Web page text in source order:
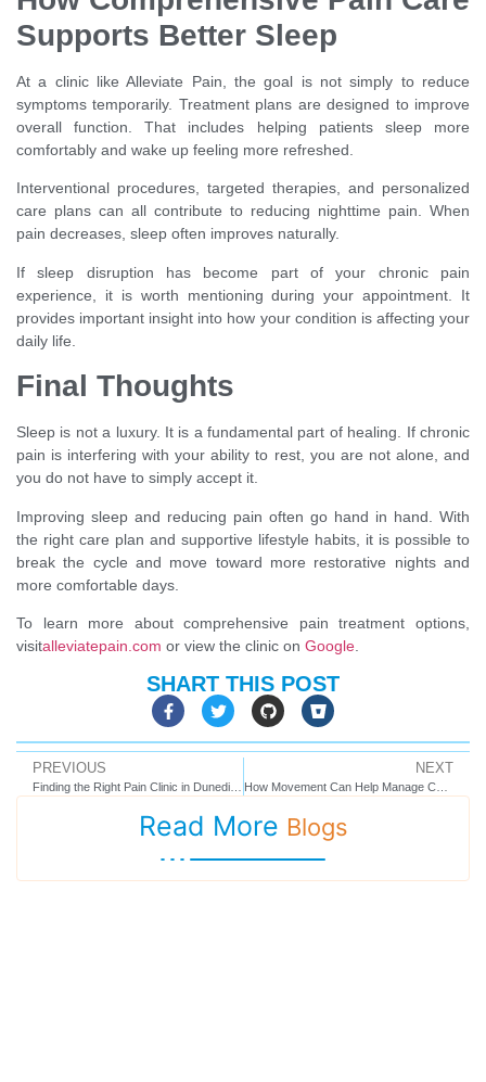
Supports Better Sleep
At a clinic like Alleviate Pain, the goal is not simply to reduce
symptoms temporarily. Treatment plans are designed to improve
overall function. That includes helping patients sleep more
comfortably and wake up feeling more refreshed.
Interventional procedures, targeted therapies, and personalized
care plans can all contribute to reducing nighttime pain. When
pain decreases, sleep often improves naturally.
If sleep disruption has become part of your chronic pain
experience, it is worth mentioning during your appointment. It
provides important insight into how your condition is affecting your
daily life.
Final Thoughts
Sleep is not a luxury. It is a fundamental part of healing. If chronic
pain is interfering with your ability to rest, you are not alone, and
you do not have to simply accept it.
Improving sleep and reducing pain often go hand in hand. With
the right care plan and supportive lifestyle habits, it is possible to
break the cycle and move toward more restorative nights and
more comfortable days.
To learn more about comprehensive pain treatment options,
visitalleviatepain.com or view the clinic on Google
SHART THIS POST
PREVIOUS NEXT
How Movement Can Help Manage Chronic Pain Without Making It Worse
Read More Blogs